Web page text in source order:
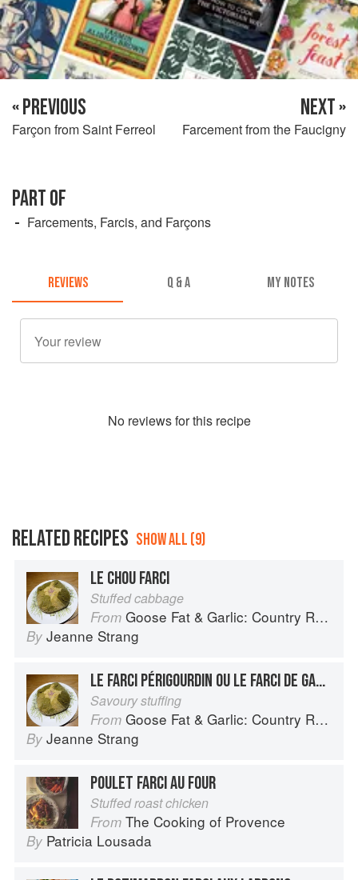
« PREVIOUS
Farçon from Saint Ferreol
NEXT »
Farcement from the Faucigny
PART OF
Farcements, Farcis, and Farçons
REVIEWS Q & A MY NOTES
No reviews for this recipe
RELATED RECIPES SHOW ALL (9)
LE CHOU FARCI
Stuffed cabbage
From Goose Fat & Garlic: Country Recipes from South-West France
By Jeanne Strang
LE FARCI PÉRIGOURDIN OU LE FARCI DE GASCOGNE
Savoury stuffing
From Goose Fat & Garlic: Country Recipes from South-West France
By Jeanne Strang
POULET FARCI AU FOUR
Stuffed roast chicken
From The Cooking of Provence
By Patricia Lousada